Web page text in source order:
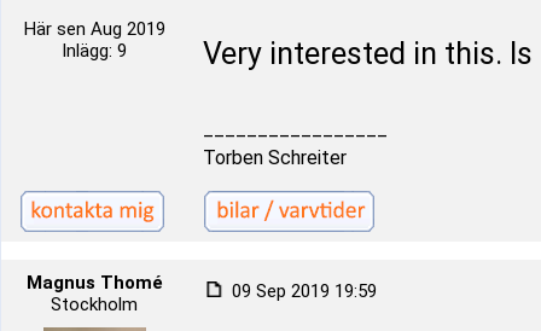
Här sen Aug 2019
Inlägg: 9
Very interested in this.
Torben Schreiter
Magnus Thomé
Stockholm
09 Sep 2019 19:59